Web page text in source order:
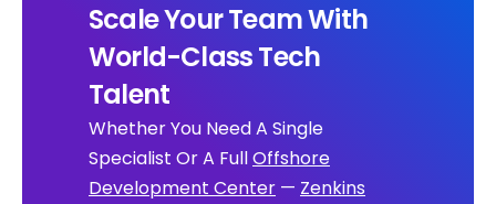
Scale Your Team With
World-Class Tech
Talent
Whether You Need A Single
Specialist Or A FullOffshore
Development Center — Zenkins